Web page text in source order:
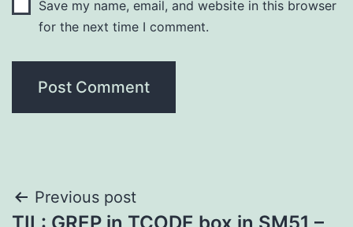
Save my name, email, and website in this browser
for the next time I comment.
Post
Previous post